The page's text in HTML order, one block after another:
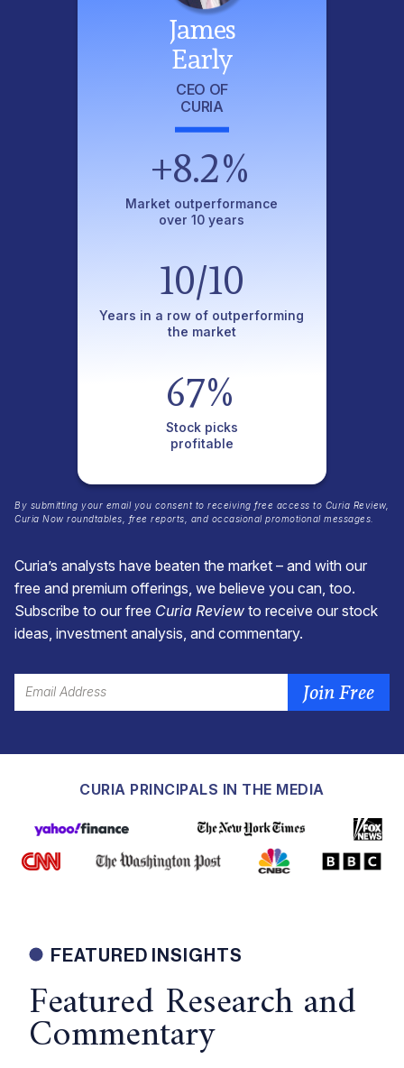
James
Early
CEO OF
CURIA
+8.2%
Market outperformance
over 10 years
10/10
Years in a row of outperforming
the market
67%
Stock picks
profitable
By submitting your email you consent to receiving free access to Curia Review,
Curia Now roundtables, free reports, and occasional promotional messages.
Curia’s analysts have beaten the market – and with our
free and premium offerings, we believe you can, too.
Subscribe to our free Curia Review to receive our stock
ideas, investment analysis, and commentary.
Join Free
CURIA PRINCIPALS IN THE MEDIA
FEATURED INSIGHTS
Featured Research and
Commentary